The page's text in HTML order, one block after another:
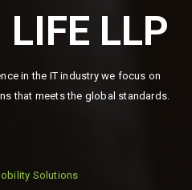
LLP
in the IT industry we focus on
that meets the global standards.
Solutions